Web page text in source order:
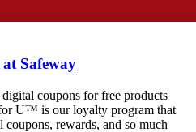
Safeway
coupons for free products
U™ is our loyalty program that
rewards, and so much